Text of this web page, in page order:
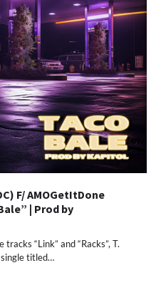
F/ AMOGetItDone
| Prod by
“Link” and “Racks”, T.
single titled…